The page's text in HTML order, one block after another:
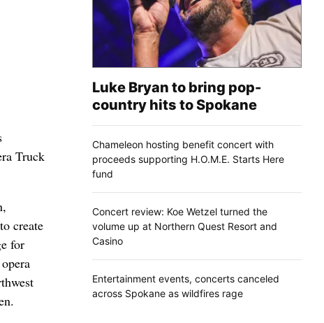
Truck
create
for
Luke Bryan to bring pop-
country hits to Spokane
Chameleon hosting benefit concert with
proceeds supporting H.O.M.E. Starts Here
fund
Concert review: Koe Wetzel turned the
volume up at Northern Quest Resort and
Casino
Entertainment events, concerts canceled
across Spokane as wildfires rage